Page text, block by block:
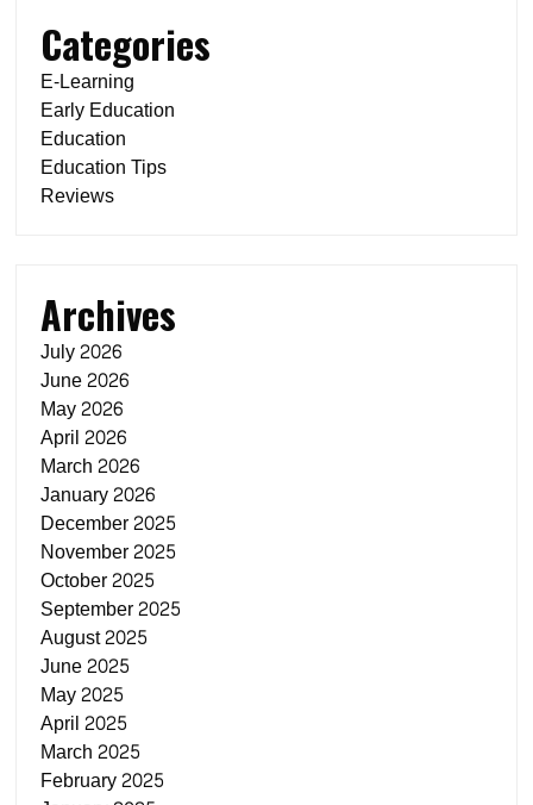
Categories
E-Learning
Early Education
Education
Education Tips
Reviews
Archives
July 2026
June 2026
May 2026
April 2026
March 2026
January 2026
December 2025
November 2025
October 2025
September 2025
August 2025
June 2025
May 2025
April 2025
March 2025
February 2025